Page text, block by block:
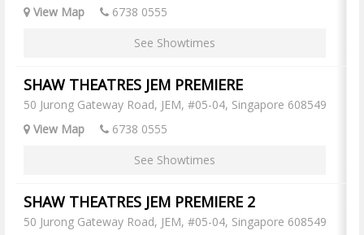
View Map
6738 0555
See Showtimes
SHAW THEATRES JEM PREMIERE
50 Jurong Gateway Road, JEM, #05-04, Singapore 608549
View Map
6738 0555
See Showtimes
SHAW THEATRES JEM PREMIERE 2
50 Jurong Gateway Road, JEM, #05-04, Singapore 608549